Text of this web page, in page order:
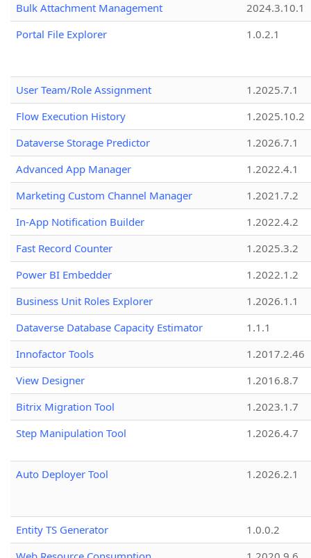
Bulk Attachment Management
2024.3.10.1
Portal File Explorer
1.0.2.1
User Team/Role Assignment
1.2025.7.1
Flow Execution History
1.2025.10.2
Dataverse Storage Predictor
1.2026.7.1
Advanced App Manager
1.2022.4.1
Marketing Custom Channel Manager
1.2021.7.2
In-App Notification Builder
1.2022.4.2
Fast Record Counter
1.2025.3.2
Power BI Embedder
1.2022.1.2
Business Unit Roles Explorer
1.2026.1.1
Dataverse Database Capacity Estimator
1.1.1
Innofactor Tools
1.2017.2.46
View Designer
1.2016.8.7
Bitrix Migration Tool
1.2023.1.7
Step Manipulation Tool
1.2026.4.7
Auto Deployer Tool 1.2026.2.1
Entity TS Generator
1.0.0.2